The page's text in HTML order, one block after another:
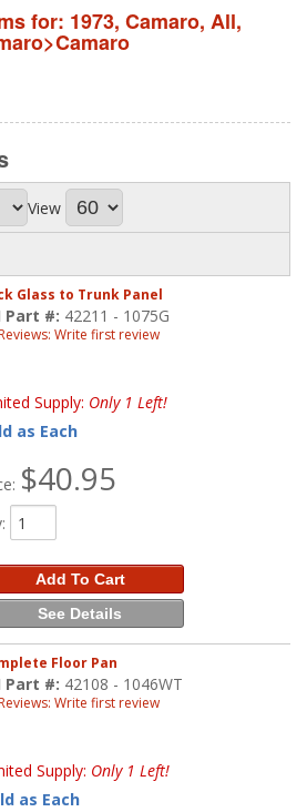
for: 1973, Camaro, All,
View
Glass to Trunk Panel
Part #: 42211 - 1075G
Write first review
Supply: Only 1 Left!
as Each
$40.95
:
Add To Cart
See Details
Floor Pan
Part #: 42108 - 1046WT
Write first review
Supply: Only 1 Left!
as Each